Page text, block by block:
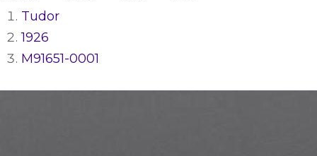
Tudor
1926
M91651-0001